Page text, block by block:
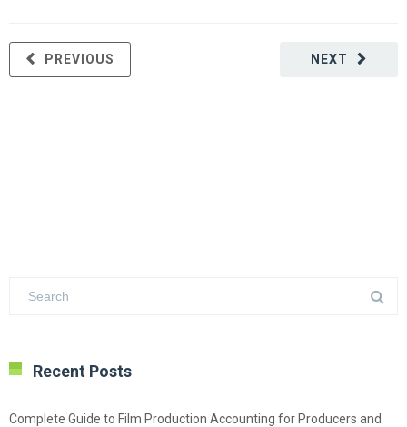
NEXT
PREVIOUS
Recent Posts
Complete Guide to Film Production Accounting for Producers and